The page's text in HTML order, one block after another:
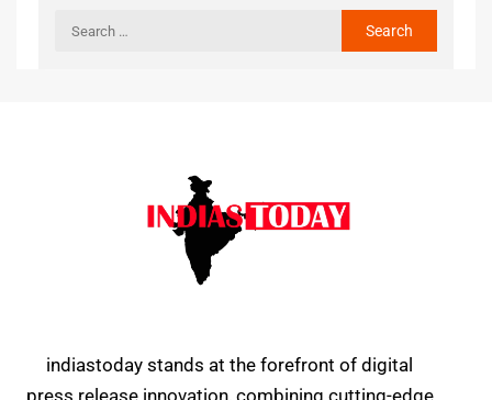
indiastoday stands at the forefront of digital